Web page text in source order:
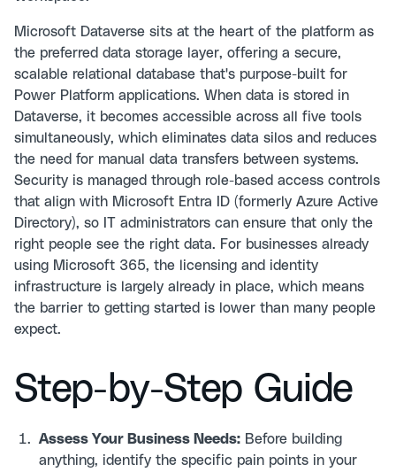
Microsoft Dataverse sits at the heart of the platform as
the preferred data storage layer, offering a secure,
scalable relational database that's purpose-built for
Power Platform applications. When data is stored in
Dataverse, it becomes accessible across all five tools
simultaneously, which eliminates data silos and reduces
the need for manual data transfers between systems.
Security is managed through role-based access controls
that align with Microsoft Entra ID (formerly Azure Active
Directory), so IT administrators can ensure that only the
right people see the right data. For businesses already
using Microsoft 365, the licensing and identity
infrastructure is largely already in place, which means
the barrier to getting started is lower than many people
expect.
Step-by-Step Guide
Assess Your Business Needs: Before building
anything, identify the specific pain points in your